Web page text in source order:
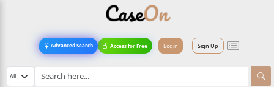
Advanced Search Access for Free Login Sign Up